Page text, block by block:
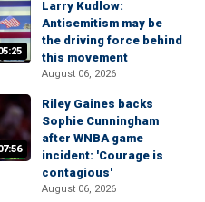
Larry Kudlow:
Antisemitism may be
the driving force behind
this movement
August 06, 2026
Riley Gaines backs
Sophie Cunningham
after WNBA game
incident: 'Courage is
contagious'
August 06, 2026